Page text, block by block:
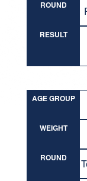
ROUND
RESULT
AGE GROUP
WEIGHT
ROUND